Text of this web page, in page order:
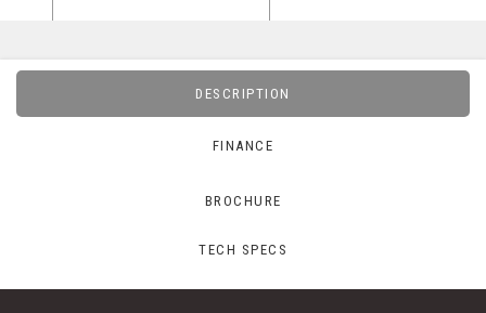
DESCRIPTION
FINANCE
BROCHURE
TECH SPECS